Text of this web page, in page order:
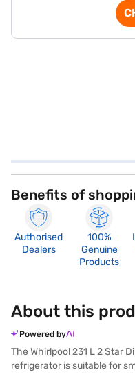
Benefits of
Authorised
Dealers
100%
Genuine
Products
About this
Powered by
The Whirlpool 231 L 2 Star
refrigerator is suitable for